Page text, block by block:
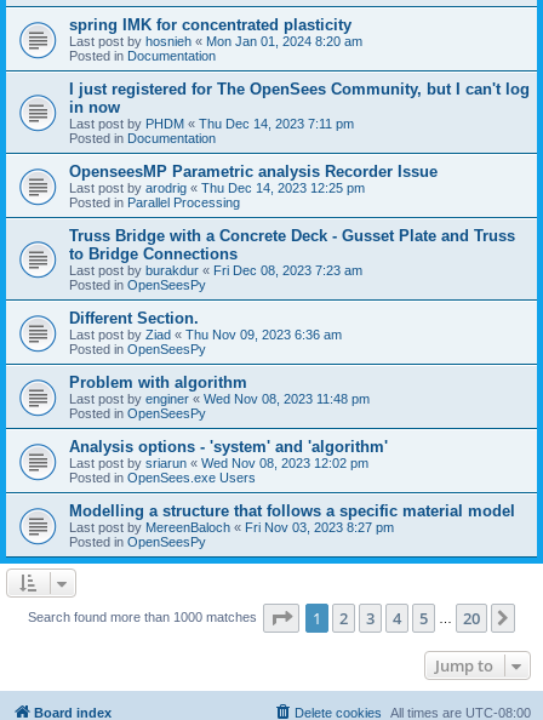
spring IMK for concentrated plasticity
Last post by hosnieh « Mon Jan 01, 2024 8:20 am
Posted in Documentation
I just registered for The OpenSees Community, but I can't log
in now
Last post by PHDM « Thu Dec 14, 2023 7:11 pm
Posted in Documentation
OpenseesMP Parametric analysis Recorder Issue
Last post by arodrig « Thu Dec 14, 2023 12:25 pm
Posted in Parallel Processing
Truss Bridge with a Concrete Deck - Gusset Plate and Truss
to Bridge Connections
Last post by burakdur « Fri Dec 08, 2023 7:23 am
Posted in OpenSeesPy
Different Section.
Last post by Ziad « Thu Nov 09, 2023 6:36 am
Posted in OpenSeesPy
Problem with algorithm
Last post by enginer « Wed Nov 08, 2023 11:48 pm
Posted in OpenSeesPy
Analysis options - 'system' and 'algorithm'
Last post by sriarun « Wed Nov 08, 2023 12:02 pm
Posted in OpenSees.exe Users
Modelling a structure that follows a specific material model
Last post by MereenBaloch « Fri Nov 03, 2023 8:27 pm
Posted in OpenSeesPy
Search found more than 1000 matches Page 1of 20
1 2 3 4 5 20
Jump to
Board index All times are UTC-08:00
Delete cookies